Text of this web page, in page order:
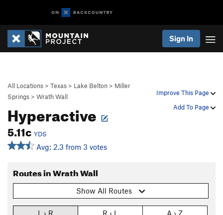
Sign In
Improve This Page
Add To Page
All Locations > Texas > Lake Belton > Miller
Springs > Wrath Wall
Hyperactive
5.11c YDS
Avg: 2.3 from 3 votes
Routes in Wrath Wall
Show All Routes
L › R R › L A › Z